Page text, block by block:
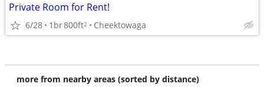
Private Room for Rent!
6/28 1br800ft2 Cheektowaga
more from nearby areas (sorted by distance)